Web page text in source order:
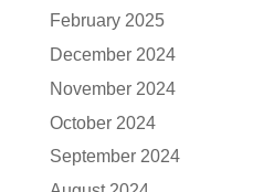
February 2025
December 2024
November 2024
October 2024
September 2024